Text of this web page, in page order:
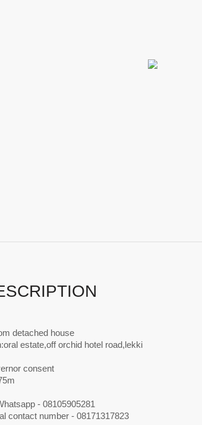
detached house
estate,off orchid hotel road,lekki
consent
- 08105905281
contact number - 08171317823